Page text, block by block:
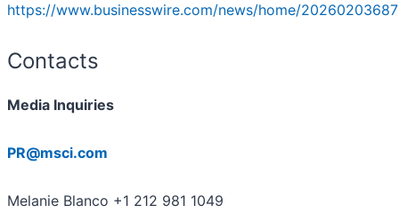
https://www.businesswire.com/news/home/
Contacts
Media Inquiries
PR@msci.com
Melanie Blanco +1 212 981 1049